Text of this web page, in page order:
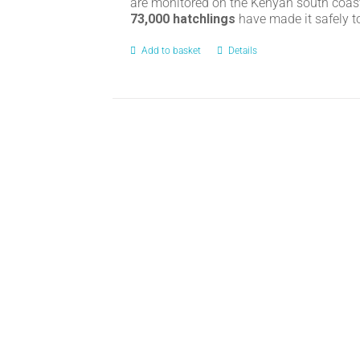
73,000 hatchlings have made it safely
Add to basket Details